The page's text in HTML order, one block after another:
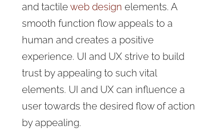
and tactile web design elements. A
smooth function flow appeals to a
human and creates a positive
experience. UI and UX strive to build
trust by appealing to such vital
elements. UI and UX can influence a
user towards the desired flow of action
by appealing.